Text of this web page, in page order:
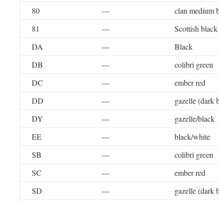
80
—
clan medium
81
—
Scottish
DA
—
Black
DB
—
colibri green
DC
—
ember red
DD
—
gazelle (dark
DY
—
gazelle/black
EE
—
black/white
SB
—
colibri green
SC
—
ember red
SD
—
gazelle (dark